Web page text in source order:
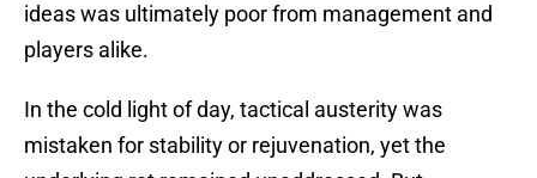
ideas was ultimately poor from management and
players alike.
In the cold light of day, tactical austerity was
mistaken for stability or rejuvenation, yet the